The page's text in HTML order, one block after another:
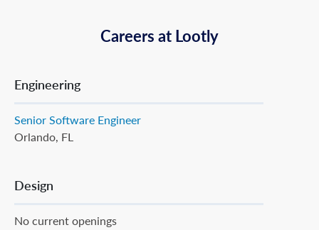
Careers at Lootly
Engineering
Senior Software Engineer
Orlando, FL
Design
No current openings